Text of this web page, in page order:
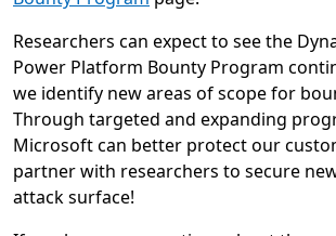
Researchers can expect to see the
Power Platform Bounty Program
we identify new areas of scope for
Through targeted and expanding
Microsoft can better protect our
partner with researchers to secure
attack surface!